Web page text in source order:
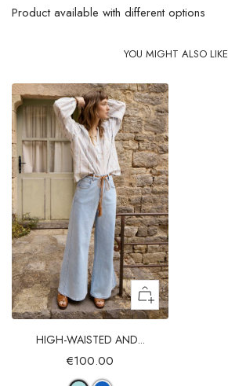
Product available with different options
YOU MIGHT ALSO LIKE
HIGH-WAISTED AND...
€100.00